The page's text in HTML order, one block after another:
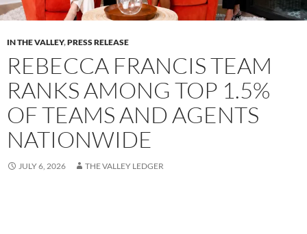
IN THE VALLEY,PRESS RELEASE
REBECCA FRANCIS TEAM
RANKS AMONG TOP 1.5%
OF TEAMS AND AGENTS
NATIONWIDE
JULY 6, 2026 THE VALLEY LEDGER